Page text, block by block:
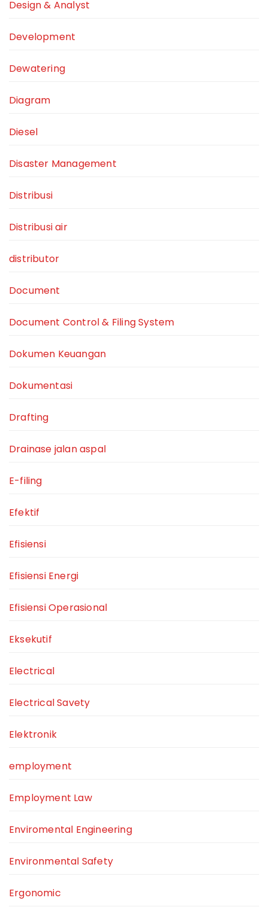
Design & Analyst
Development
Dewatering
Diagram
Diesel
Disaster Management
Distribusi
Distribusi air
distributor
Document
Document Control & Filing System
Dokumen Keuangan
Dokumentasi
Drafting
Drainase jalan aspal
E-filing
Efektif
Efisiensi
Efisiensi Energi
Efisiensi Operasional
Eksekutif
Electrical
Electrical Savety
Elektronik
employment
Employment Law
Enviromental Engineering
Environmental Safety
Ergonomic